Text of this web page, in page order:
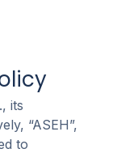
its
“ASEH”,
to